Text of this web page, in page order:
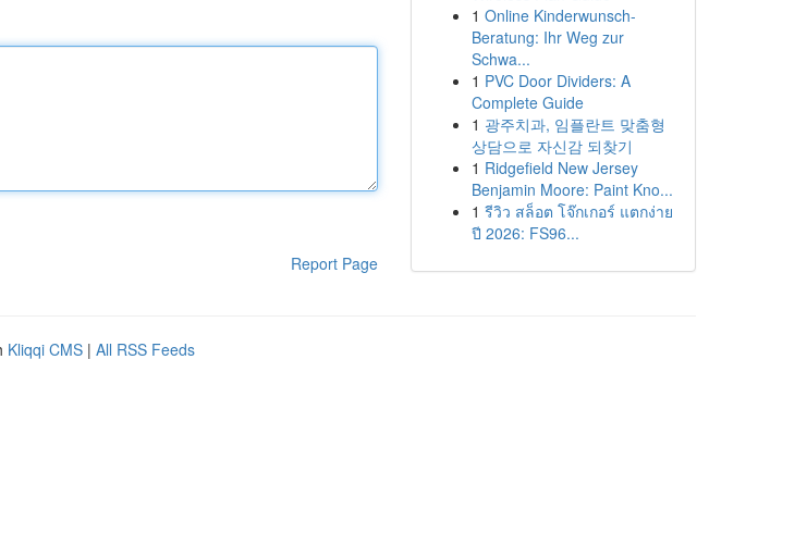
Report Page
1 Online Kinderwunsch-
Beratung: Ihr Weg zur
Schwa...
1 PVC Door Dividers: A
Complete Guide
1 광주치과, 임플란트 맞춤형
상담으로 자신감 되찾기
1 Ridgefield New Jersey
Benjamin Moore: Paint Kno...
1 รีวิว สล็อต โจ๊กเกอร์ แตกง่าย
ปี 2026: FS96...
Kliqqi CMS | All RSS Feeds